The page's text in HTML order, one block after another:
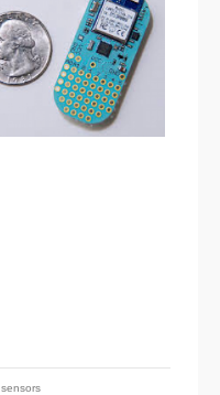
sensors